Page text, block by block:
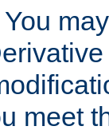
You
meet